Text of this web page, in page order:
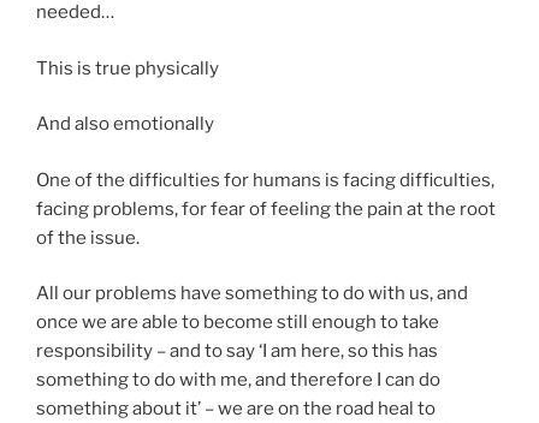
needed…
This is true physically
And also emotionally
One of the difficulties for humans is facing difficulties,
facing problems, for fear of feeling the pain at the root
of the issue.
All our problems have something to do with us, and
once we are able to become still enough to take
responsibility – and to say ‘I am here, so this has
something to do with me, and therefore I can do
something about it’ – we are on the road heal to